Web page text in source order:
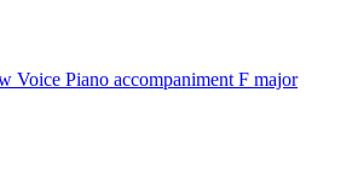
Voice Piano accompaniment F major